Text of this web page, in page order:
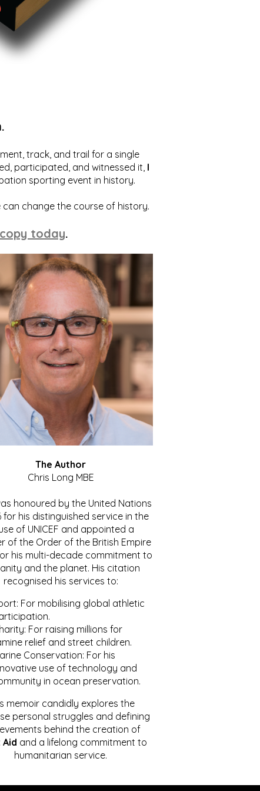
track, and trail for a single
participated, and witnessed it, I
sporting event in history.
change the course of history.
today.
The Author
Chris Long MBE
honoured by the United Nations
for his distinguished service in the
of UNICEF and appointed a
of the Order of the British Empire
his multi-decade commitment to
and the planet. His citation
recognised his services to:
For mobilising global athletic
For raising millions for
relief and street children.
Conservation: For his
use of technology and
in ocean preservation.
memoir candidly explores the
personal struggles and defining
behind the creation of
and a lifelong commitment to
humanitarian service.